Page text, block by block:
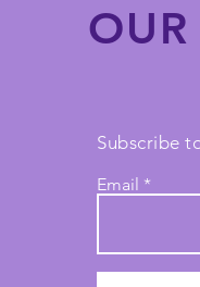
OUR
Subscribe
Email